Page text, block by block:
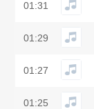
01:31
01:29
01:27
01:25